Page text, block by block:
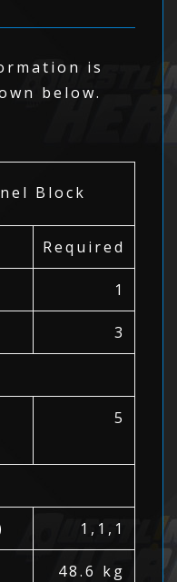
is
below.
Block
Required
1
3
5
1,1,1
48.6 kg